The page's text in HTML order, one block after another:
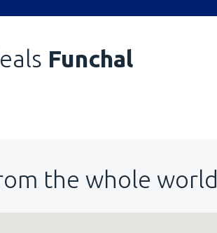
Funchal
the whole world